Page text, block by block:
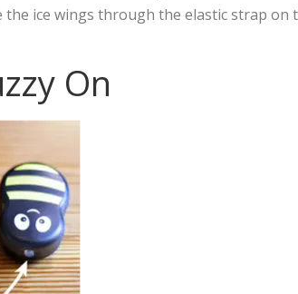
the ice wings through the elastic strap on
On